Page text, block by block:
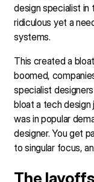
design specialist in
ridiculous yet a
systems.
This created a
boomed,
specialist
bloat a tech design
was in popular
designer. You get
to singular focus,
The layoffs